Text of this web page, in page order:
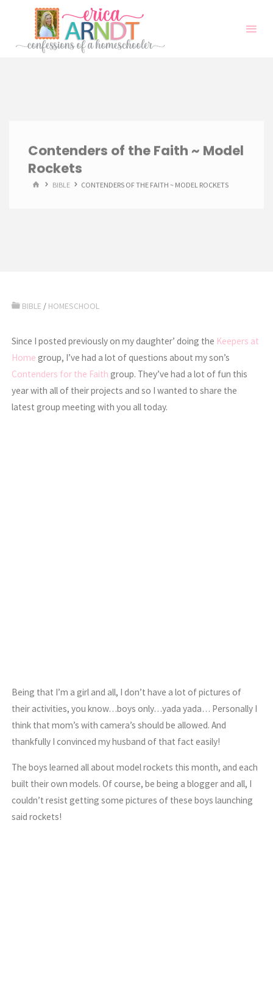
content
Contenders of the Faith ~ Model
Rockets
HOMEBIBLE CONTENDERS OF THE FAITH ~ MODEL ROCKETS
BIBLE / HOMESCHOOL
Since I posted previously on my daughter’ doing the Keepers at
Home group, I’ve had a lot of questions about my son’s
Contenders for the Faith group. They’ve had a lot of fun this
year with all of their projects and so I wanted to share the
latest group meeting with you all today.
Being that I’m a girl and all, I don’t have a lot of pictures of
their activities, you know…boys only…yada yada… Personally I
think that mom’s with camera’s should be allowed. And
thankfully I convinced my husband of that fact easily!
The boys learned all about model rockets this month, and each
built their own models. Of course, be being a blogger and all, I
couldn’t resist getting some pictures of these boys launching
said rockets!